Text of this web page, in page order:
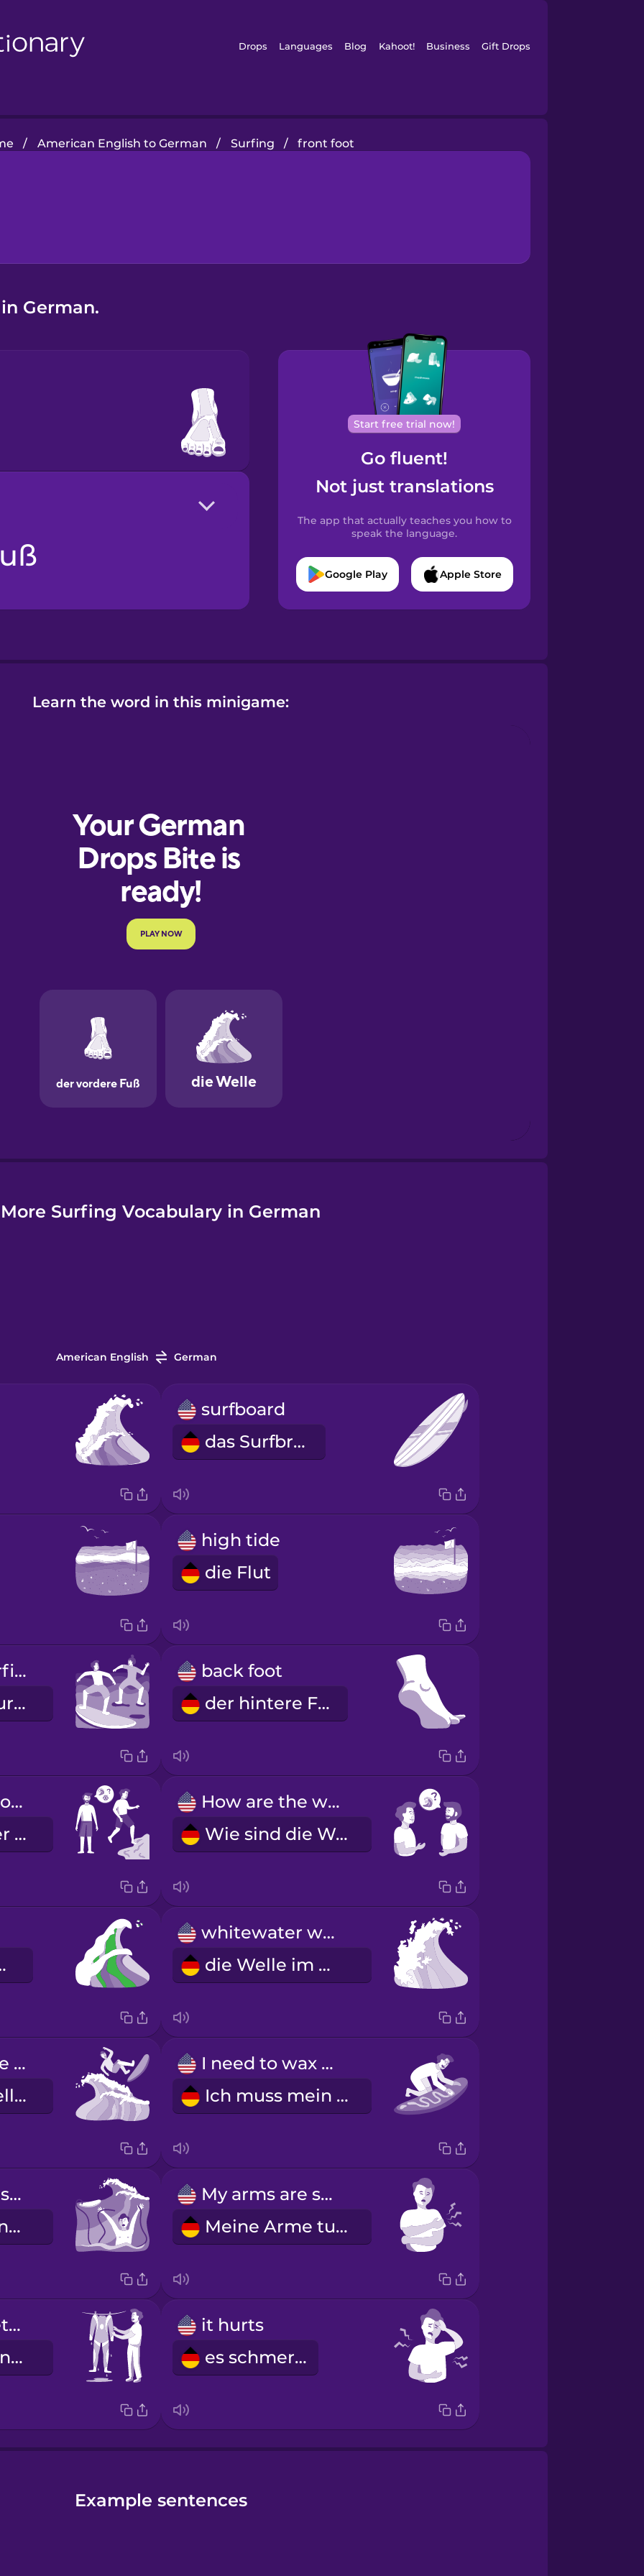
Drops Languages Blog Kahoot! Business Gift Drops
/ American English to German / Surfing / front foot
German.
Start free trial now!
Go fluent!
Not just translations
The app that actually teaches you how to
speak the language.
Google Play Apple Store
Learn the word in this minigame:
More Surfing Vocabulary in German
American English German
surfboard
das Surfbrett
high tide
die Flut
I'm taking surfing lessons.
Ich nehme Surfunterricht.
back foot
der hintere Fuß
Is the water cold today?
Ist das Wasser heute kalt?
How are the waves today?
Wie sind die Wellen heute?
whitewater wave
die Welle im Weißwasser
The long wave knocked me off my board.
Die lange Welle hat mich vom Brett geworfen.
I need to wax my board.
Ich muss mein Surfboard wachsen.
Oh no, my leash snapped!
Oh nein, meine Leash ist gerissen!
My arms are sore!
Meine Arme tun weh!
I hung my wetsuit to dry.
Ich habe meinen Neoprenanzug zum Trocknen aufgehängt.
it hurts
es schmerzt
Example sentences